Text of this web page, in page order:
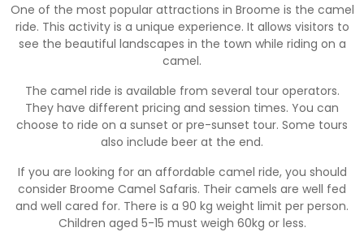
One of the most popular attractions in Broome is the camel
ride. This activity is a unique experience. It allows visitors to
see the beautiful landscapes in the town while riding on a
camel.
The camel ride is available from several tour operators.
They have different pricing and session times. You can
choose to ride on a sunset or pre-sunset tour. Some tours
also include beer at the end.
If you are looking for an affordable camel ride, you should
consider Broome Camel Safaris. Their camels are well fed
and well cared for. There is a 90 kg weight limit per person.
Children aged 5-15 must weigh 60kg or less.